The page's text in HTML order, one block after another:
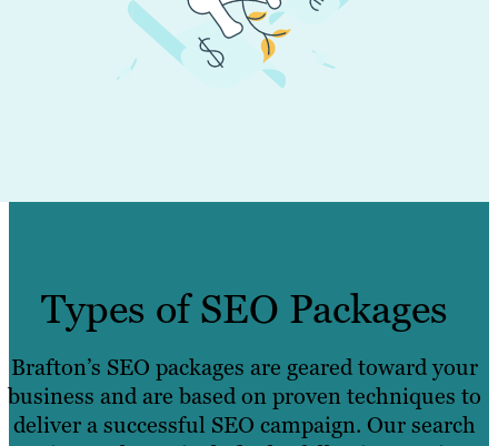
Types of SEO Packages
Brafton’s SEO packages are geared toward your
business and are based on proven techniques to
deliver a successful SEO campaign. Our search